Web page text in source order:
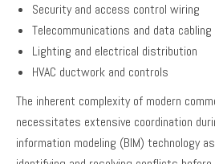
Security and access control wiring
Telecommunications and data cabling
Lighting and electrical distribution
HVAC ductwork and controls
The inherent complexity of modern
necessitates extensive coordination
information modeling (BIM) technology